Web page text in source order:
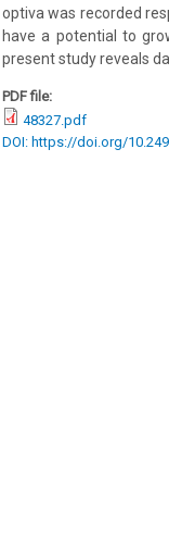
optiva was recorded
have a potential to
present study reveals
PDF file:
48327.pdf
DOI: https://doi.org/